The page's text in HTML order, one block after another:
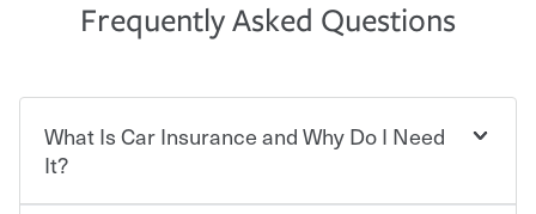
Frequently Asked Questions
What Is Car Insurance and Why Do I Need
It?